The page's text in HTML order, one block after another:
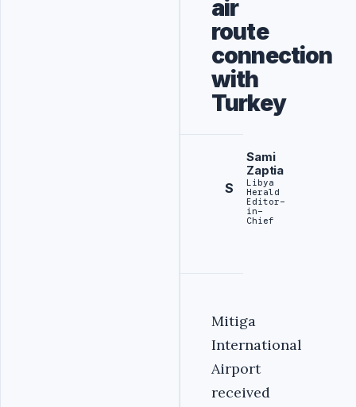
air
route
connection
with
Turkey
S
Sami
Zaptia
Libya
Herald
Editor-
in-
Chief
Mitiga
International
Airport
received